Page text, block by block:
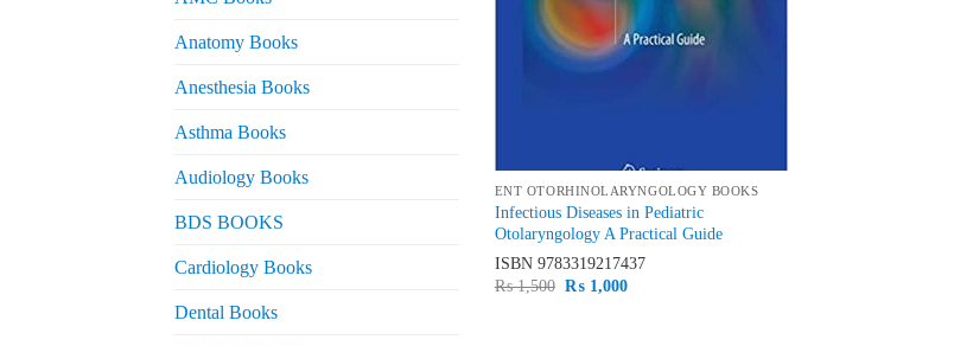
Anatomy Books
Anesthesia Books
Asthma Books
Audiology Books
BDS BOOKS
Cardiology Books
Dental Books
ENT OTORHINOLARYNGOLOGY BOOKS
Infectious Diseases in Pediatric
Otolaryngology A Practical Guide
ISBN 9783319217437
₨1,500 Original
₨ 1,000Current